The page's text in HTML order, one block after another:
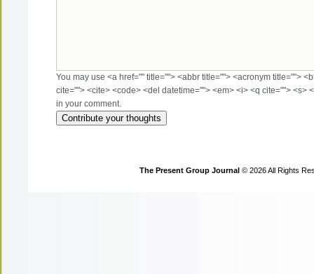
You may use <a href="" title=""> <abbr title=""> <acronym title="">
cite=""> <cite> <code> <del datetime=""> <em> <i> <q cite=""> <s>
in your comment.
The Present Group Journal © 2026 All Rights